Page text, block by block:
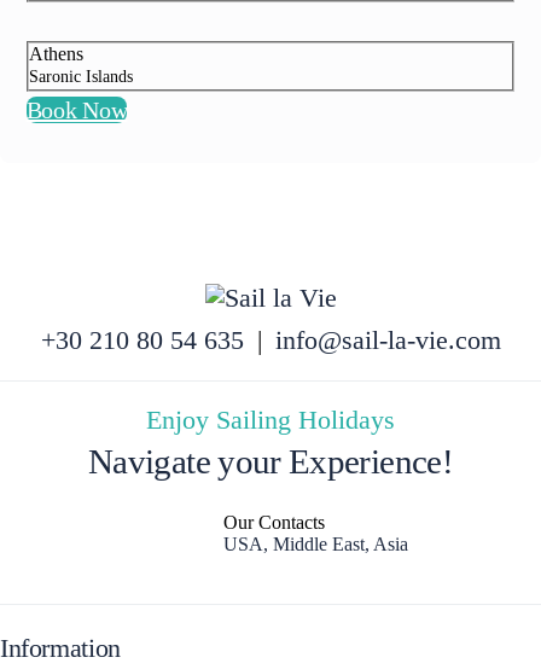
Athens
Saronic Islands
Book Now
+30 210 80 54 635 | info@sail-la-vie.com
Enjoy Sailing Holidays
Navigate your Experience!
Our Contacts
USA, Middle East, Asia
Information